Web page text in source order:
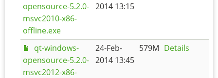
opensource-5.2.0-
msvc2010-x86-
offline.exe
2014 13:15
qt-windows-
opensource-5.2.0-
msvc2012-x86-
24-Feb-
2014 13:45
579M Details